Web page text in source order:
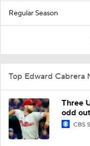
Regular Season
Top Edward Cabrera
Three
odd
CBS